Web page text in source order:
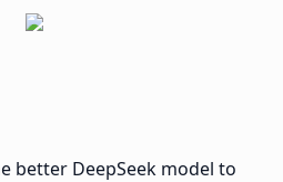
better DeepSeek model to